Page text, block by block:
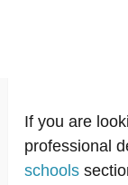
If you are
professional
schools